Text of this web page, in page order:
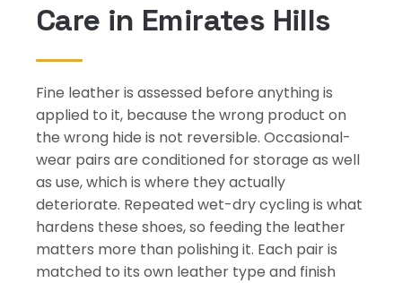
Care in Emirates Hills
Fine leather is assessed before anything is
applied to it, because the wrong product on
the wrong hide is not reversible. Occasional-
wear pairs are conditioned for storage as well
as use, which is where they actually
deteriorate. Repeated wet-dry cycling is what
hardens these shoes, so feeding the leather
matters more than polishing it. Each pair is
matched to its own leather type and finish